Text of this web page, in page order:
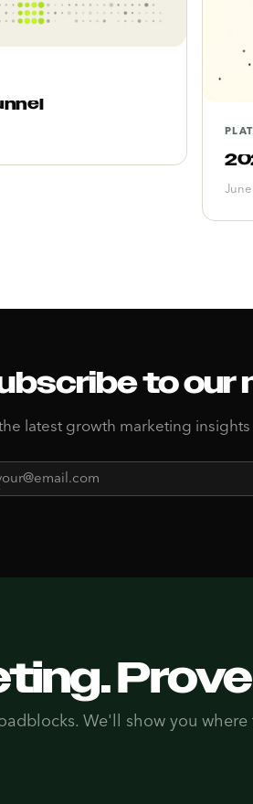
to our
latest growth marketing
We'll show you where